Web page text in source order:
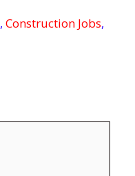
,Construction Jobs,